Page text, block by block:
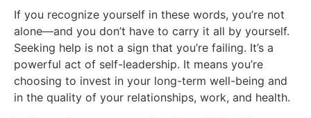
If you recognize yourself in these words, you’re not
alone—and you don’t have to carry it all by yourself.
Seeking help is not a sign that you’re failing. It’s a
powerful act of self-leadership. It means you’re
choosing to invest in your long-term well-being and
in the quality of your relationships, work, and health.